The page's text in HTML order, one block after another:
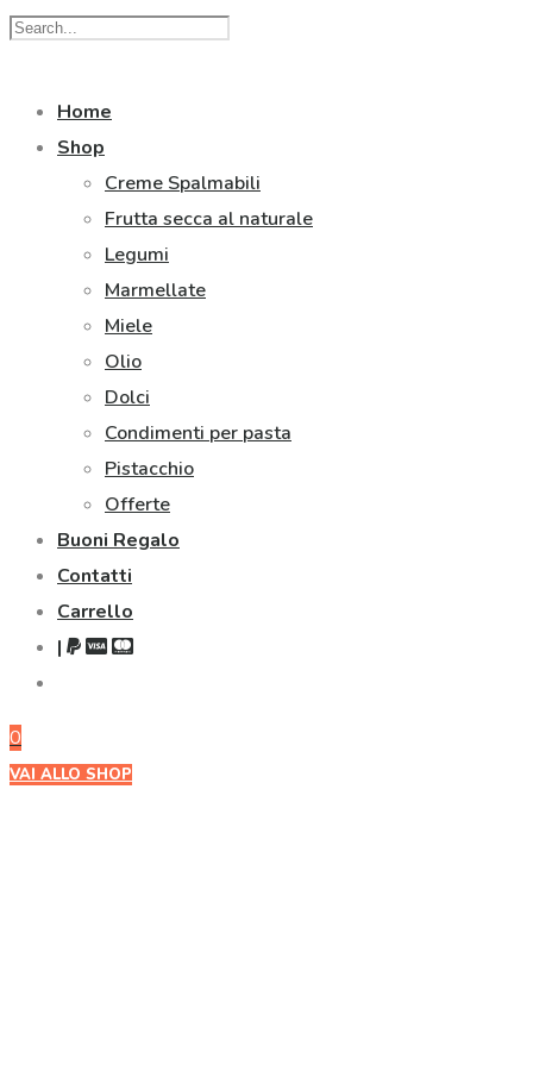
Home
Shop
Creme Spalmabili
Frutta secca al naturale
Legumi
Marmellate
Miele
Olio
Dolci
Condimenti per pasta
Pistacchio
Offerte
Buoni Regalo
Contatti
Carrello
|
0
VAI ALLO SHOP